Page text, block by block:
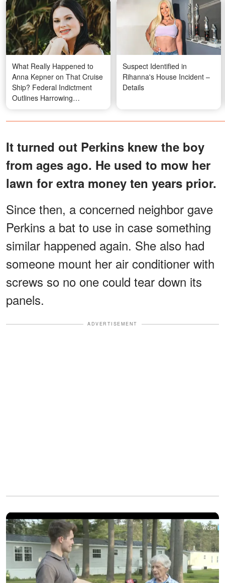
What Really Happened to
Anna Kepner on That Cruise
Ship? Federal Indictment
Outlines Harrowing
Allegations Against
Stepbrother
Suspect Identified in
Rihanna's House Incident –
Details
It turned out Perkins knew the boy
from ages ago. He used to mow her
lawn for extra money ten years prior.
Since then, a concerned neighbor gave
Perkins a bat to use in case something
similar happened again. She also had
someone mount her air conditioner with
screws so no one could tear down its
panels.
ADVERTISEMENT